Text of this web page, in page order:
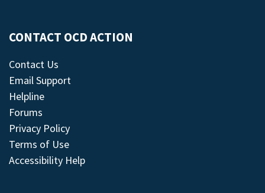
CONTACT OCD ACTION
Contact Us
Email Support
Helpline
Forums
Privacy Policy
Terms of Use
Accessibility Help